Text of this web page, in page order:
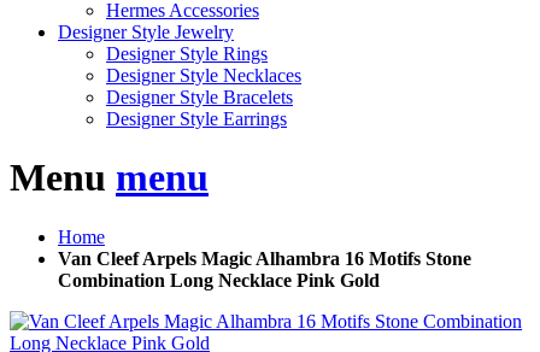
Hermes Accessories
Designer Style Jewelry
Designer Style Rings
Designer Style Necklaces
Designer Style Bracelets
Designer Style Earrings
Menu menu
Home
Van Cleef Arpels Magic Alhambra 16 Motifs Stone
Combination Long Necklace Pink Gold